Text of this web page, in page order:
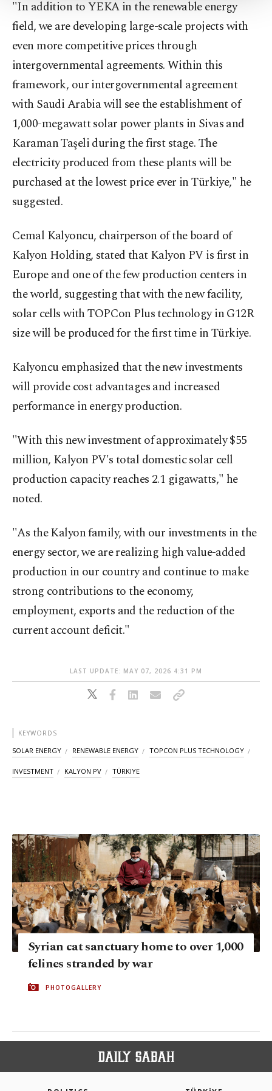
Settings button and read our Cookie
"In addition to YEKA in the renewable energy
field, we are developing large-scale projects with
even more competitive prices through
intergovernmental agreements. Within this
framework, our intergovernmental agreement
with Saudi Arabia will see the establishment of
1,000-megawatt solar power plants in Sivas and
Karaman Taşeli during the first stage. The
electricity produced from these plants will be
purchased at the lowest price ever in Türkiye," he
suggested.
Cemal Kalyoncu, chairperson of the board of
Kalyon Holding, stated that Kalyon PV is first in
Europe and one of the few production centers in
the world, suggesting that with the new facility,
solar cells with TOPCon Plus technology in G12R
size will be produced for the first time in Türkiye.
Kalyoncu emphasized that the new investments
will provide cost advantages and increased
performance in energy production.
"With this new investment of approximately $55
million, Kalyon PV's total domestic solar cell
production capacity reaches 2.1 gigawatts," he
noted.
"As the Kalyon family, with our investments in the
energy sector, we are realizing high value-added
production in our country and continue to make
strong contributions to the economy,
employment, exports and the reduction of the
current account deficit."
LAST UPDATE: MAY 07, 2026 4:31 PM
KEYWORDS
SOLAR ENERGY RENEWABLE ENERGY TOPCON PLUS TECHNOLOGY
INVESTMENT KALYON PV TÜRKIYE
Syrian cat sanctuary home to over 1,000
felines stranded by war
PHOTOGALLERY